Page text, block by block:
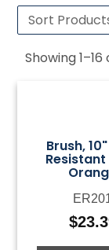
Showing1–16
Brush,
Resistant
$